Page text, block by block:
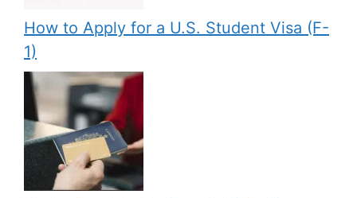
How to Apply for a U.S. Student Visa (F-
1)